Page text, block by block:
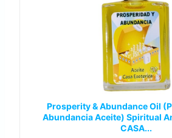
Prosperity & Abundance Oil
Abundancia Aceite) Spiritual
CASA...